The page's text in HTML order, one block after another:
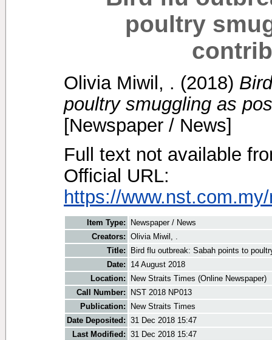
poultry
Olivia Miwil, . (2018)
poultry smuggling as
[Newspaper / News]
Full text not available
Official URL:
https://
Item Type:
Newspaper / News
Creators: Olivia Miwil, .
Title:
Bird flu outbreak: Sabah points to
Date:
14 August 2018
Location:
New Straits Times (Online Newspaper)
Call Number:
NST 2018 NP013
Publication:
New Straits Times
Date Deposited: 31 Dec 2018 15:47
Last Modified: 31 Dec 2018 15:47